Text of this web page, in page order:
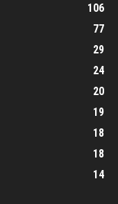
106
77
29
24
20
19
18
18
14